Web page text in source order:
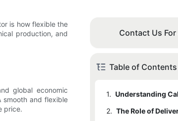
is how flexible the
production, and
global economic
and flexible
price.
Contact Us
Table of Contents
1.
2.